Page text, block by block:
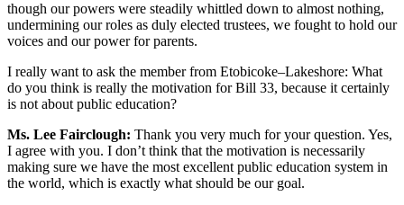
though our powers were steadily whittled down to almost nothing,
undermining our roles as duly elected trustees, we fought to hold our
voices and our power for parents.
I really want to ask the member from Etobicoke–Lakeshore: What
do you think is really the motivation for Bill 33, because it certainly
is not about public education?
Ms. Lee Fairclough: Thank you very much for your question. Yes,
I agree with you. I don’t think that the motivation is necessarily
making sure we have the most excellent public education system in
the world, which is exactly what should be our goal.